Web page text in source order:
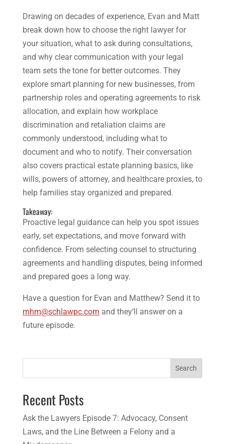
Drawing on decades of experience, Evan and Matt
break down how to choose the right lawyer for
your situation, what to ask during consultations,
and why clear communication with your legal
team sets the tone for better outcomes. They
explore smart planning for new businesses, from
partnership roles and operating agreements to risk
allocation, and explain how workplace
discrimination and retaliation claims are
commonly understood, including what to
document and who to notify. Their conversation
also covers practical estate planning basics, like
wills, powers of attorney, and healthcare proxies, to
help families stay organized and prepared.
Takeaway:
Proactive legal guidance can help you spot issues
early, set expectations, and move forward with
confidence. From selecting counsel to structuring
agreements and handling disputes, being informed
and prepared goes a long way.
Have a question for Evan and Matthew? Send it to
mhm@schlawpc.com and they’ll answer on a
future episode.
Search
Recent Posts
Ask the Lawyers Episode 7: Advocacy, Consent
Laws, and the Line Between a Felony and a